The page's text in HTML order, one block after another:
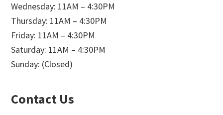
Wednesday: 11AM – 4:30PM
Thursday: 11AM – 4:30PM
Friday: 11AM – 4:30PM
Saturday: 11AM – 4:30PM
Sunday: (Closed)
Contact Us